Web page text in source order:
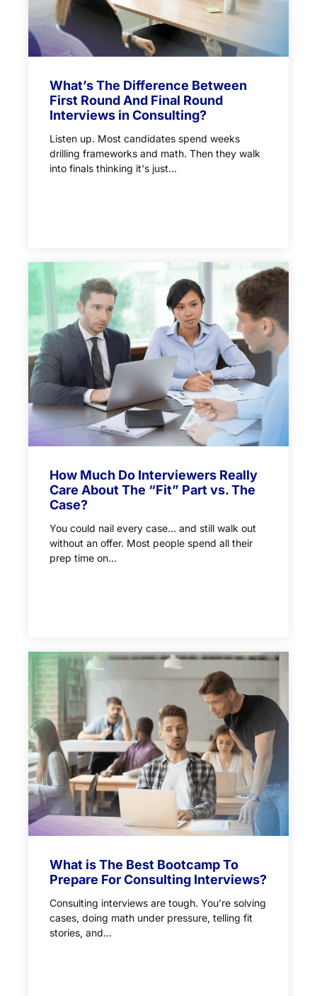
What’s The Difference Between
First Round And Final Round
Interviews in Consulting?
Listen up. Most candidates spend weeks
drilling frameworks and math. Then they walk
into finals thinking it's just...
How Much Do Interviewers Really
Care About The “Fit” Part vs. The
Case?
You could nail every case… and still walk out
without an offer. Most people spend all their
prep time on...
What is The Best Bootcamp To
Prepare For Consulting Interviews?
Consulting interviews are tough. You’re solving
cases, doing math under pressure, telling fit
stories, and...